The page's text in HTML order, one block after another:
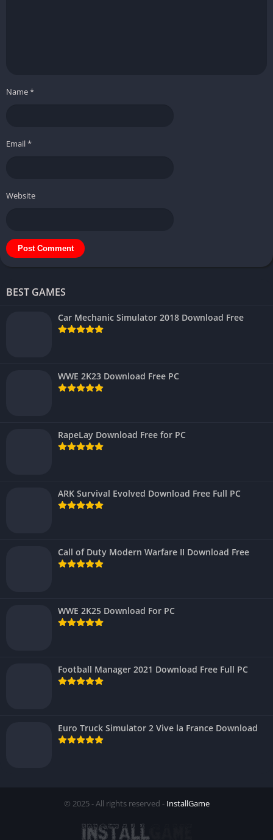
Name*
Email*
Website
BEST GAMES
Car Mechanic Simulator 2018 Download Free
WWE 2K23 Download Free PC
RapeLay Download Free for PC
ARK Survival Evolved Download Free Full PC
Call of Duty Modern Warfare II Download Free
WWE 2K25 Download For PC
Football Manager 2021 Download Free Full PC
Euro Truck Simulator 2 Vive la France Download
© 2025 - All rights reserved - InstallGame